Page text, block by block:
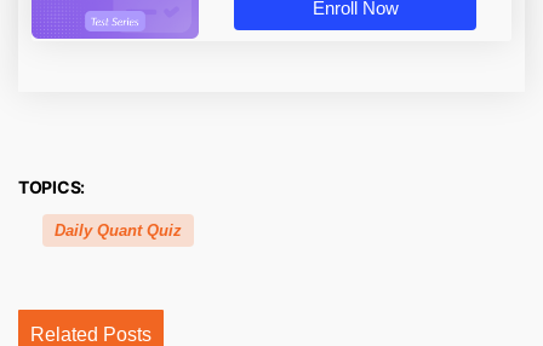
Enroll Now
TOPICS:
Daily Quant Quiz
Related Posts